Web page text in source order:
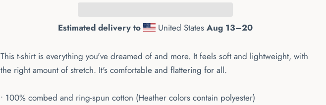
Estimated delivery to United StatesAug 13⁠–20
This t-shirt is everything you've dreamed of and more. It feels soft and lightweight, with
the right amount of stretch. It's comfortable and flattering for all.
• 100% combed and ring-spun cotton (Heather colors contain polyester)